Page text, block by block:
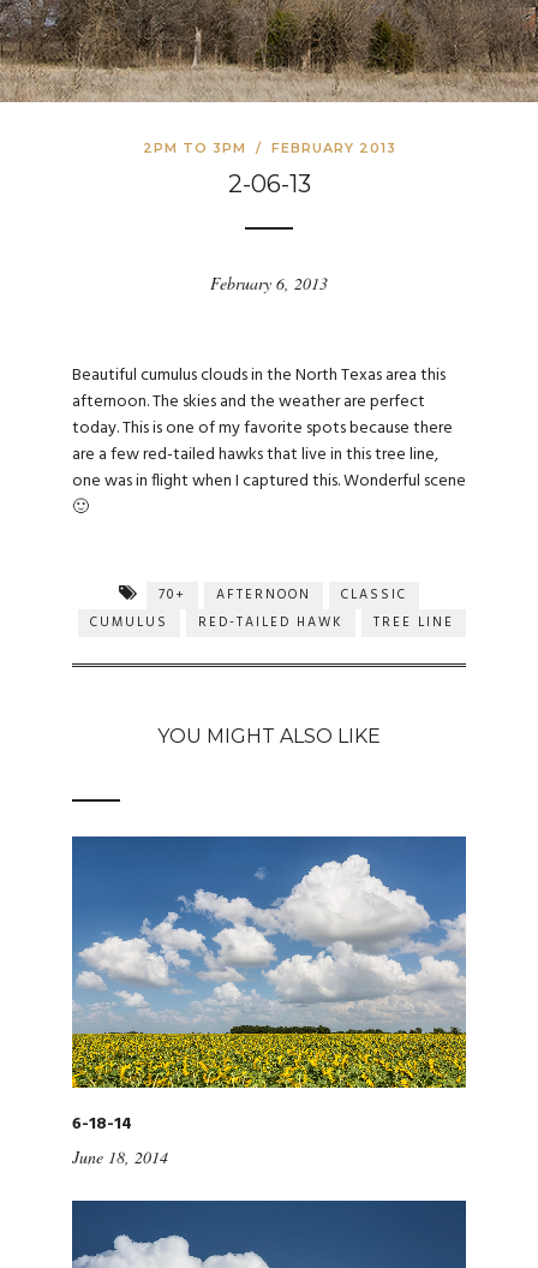
2PM TO 3PM / FEBRUARY 2013
2-06-13
February 6, 2013
Beautiful cumulus clouds in the North Texas area this
afternoon. The skies and the weather are perfect
today. This is one of my favorite spots because there
are a few red-tailed hawks that live in this tree line,
one was in flight when I captured this. Wonderful scene
🙂
70+ AFTERNOON
CLASSIC
CUMULUS
RED-TAILED HAWK TREE LINE
YOU MIGHT ALSO LIKE
6-18-14
June 18, 2014